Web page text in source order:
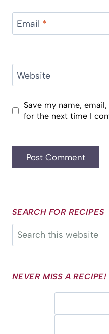
Email *
Website
Save my name,
for the next time I
SEARCH FOR RECIPES
Search
NEVER MISS A RECIPE!